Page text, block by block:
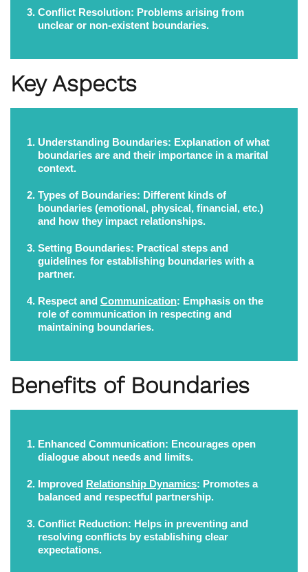
Conflict Resolution: Problems arising from
unclear or non-existent boundaries.
Key Aspects
Understanding Boundaries: Explanation of what
boundaries are and their importance in a marital
context.
Types of Boundaries: Different kinds of
boundaries (emotional, physical, financial, etc.)
and how they impact relationships.
Setting Boundaries: Practical steps and
guidelines for establishing boundaries with a
partner.
Respect and Communication: Emphasis on the
role of communication in respecting and
maintaining boundaries.
Benefits of Boundaries
Enhanced Communication: Encourages open
dialogue about needs and limits.
Improved Relationship Dynamics: Promotes a
balanced and respectful partnership.
Conflict Reduction: Helps in preventing and
resolving conflicts by establishing clear
expectations.